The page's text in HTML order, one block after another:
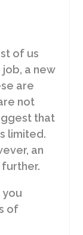
of us
a new
are
not
that
limited.
an
you
of